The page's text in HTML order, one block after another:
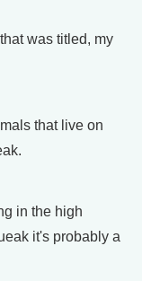
was titled, my
that live on
in the high
it's probably a